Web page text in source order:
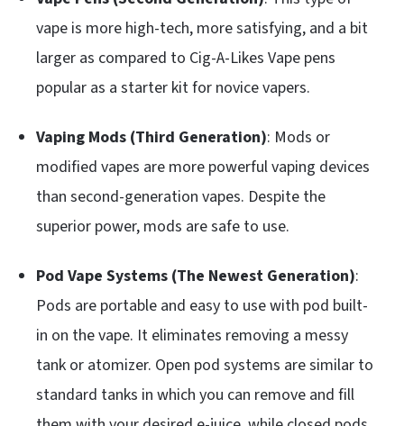
vape is more high-tech, more satisfying, and a bit
larger as compared to Cig-A-Likes Vape pens
popular as a starter kit for novice vapers.
Vaping Mods (Third Generation): Mods or
modified vapes are more powerful vaping devices
than second-generation vapes. Despite the
superior power, mods are safe to use.
Pod Vape Systems (The Newest Generation):
Pods are portable and easy to use with pod built-
in on the vape. It eliminates removing a messy
tank or atomizer. Open pod systems are similar to
standard tanks in which you can remove and fill